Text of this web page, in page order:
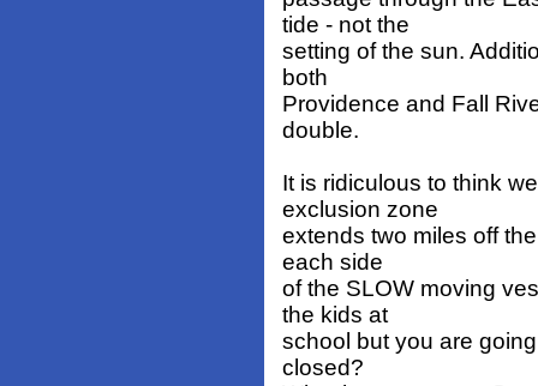
tide - not the
setting of the sun.
both
Providence and Fall
double.
It is ridiculous to think
exclusion zone
extends two miles off
each side
of the SLOW moving
the kids at
school but you are
closed?